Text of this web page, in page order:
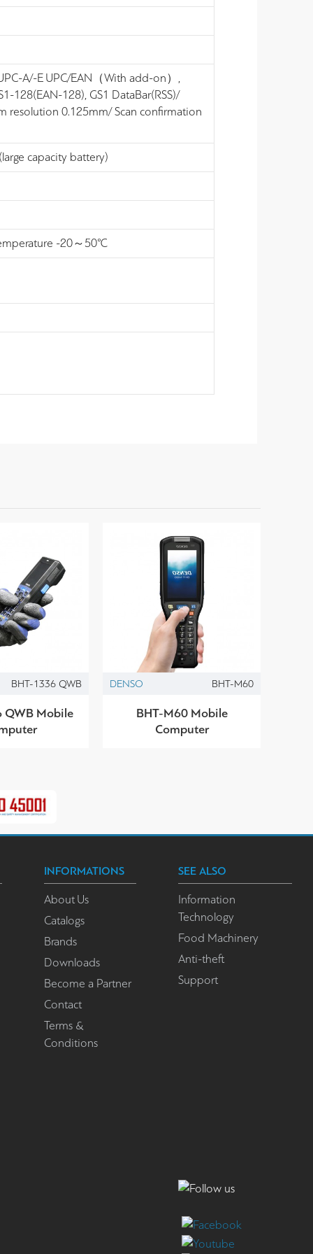
A/-E UPC/EAN（With add-on）,
128(EAN-128), GS1 DataBar(RSS)/
resolution 0.125mm/ Scan confirmation
capacity battery)
-20～50℃
BHT-1336 QWB
QWB Mobile
DENSO BHT-M60
BHT-M60 Mobile
Computer
INFORMATIONS
About Us
Catalogs
Brands
Downloads
Become a Partner
Contact
Terms &
Conditions
SEE ALSO
Information
Technology
Food Machinery
Anti-theft
Support